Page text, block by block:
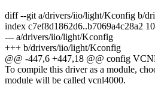
diff --git a/drivers/iio/light/Kconfig b/
index c7ef8d1862d6..b7069a4c28a2
--- a/drivers/iio/light/Kconfig
+++ b/drivers/iio/light/Kconfig
@@ -447,6 +447,18 @@ config
To compile this driver as a module,
module will be called vcnl4000.